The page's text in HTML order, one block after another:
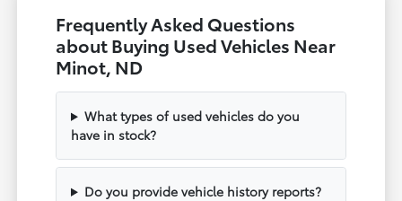
Frequently Asked Questions
about Buying Used Vehicles Near
Minot, ND
What types of used vehicles do you
have in stock?
Do you provide vehicle history reports?